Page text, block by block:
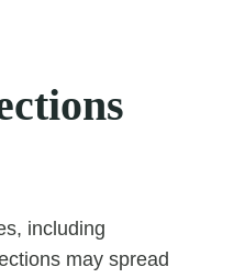
including
may spread